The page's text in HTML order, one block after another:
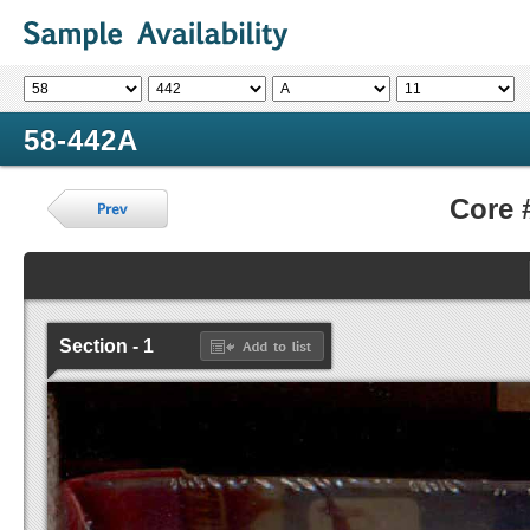
58-442A
Core
Section - 1